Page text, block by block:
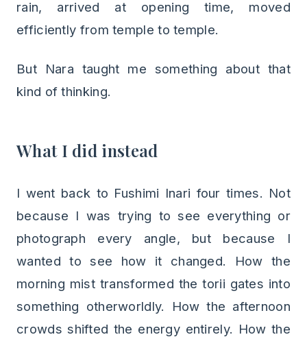
rain, arrived at opening time, moved
efficiently from temple to temple.
But Nara taught me something about that
kind of thinking.
What I did instead
I went back to Fushimi Inari four times. Not
because I was trying to see everything or
photograph every angle, but because I
wanted to see how it changed. How the
morning mist transformed the torii gates into
something otherworldly. How the afternoon
crowds shifted the energy entirely. How the